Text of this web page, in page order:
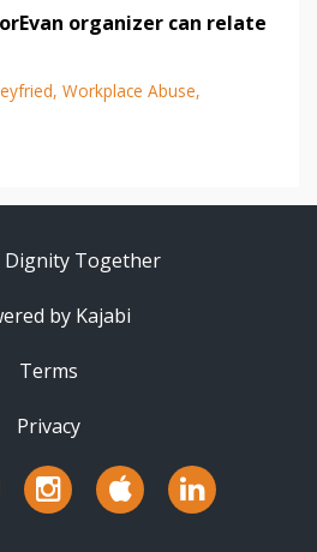
organizer can relate
Workplace Abuse
Together
by Kajabi
Terms
Privacy